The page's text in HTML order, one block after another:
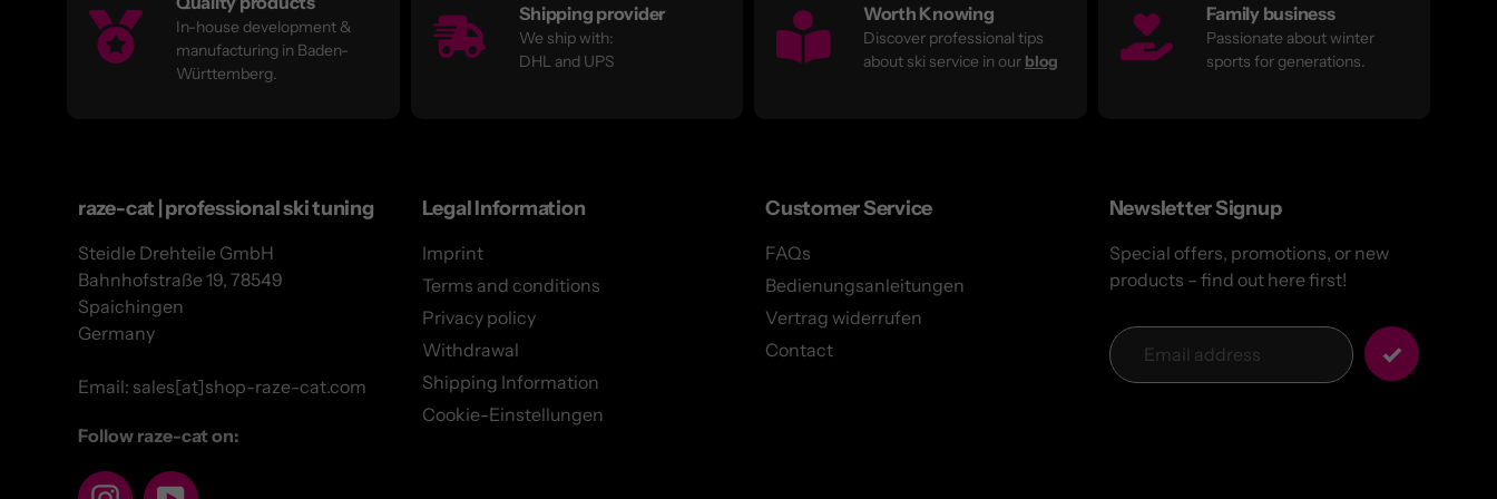
In-house development &
manufacturing in Baden-
Württemberg.
Shipping provider
We ship with:
DHL and UPS
Worth Knowing
Discover professional tips
about ski service in our blog
Family business
Passionate about winter
sports for generations.
raze-cat | professional ski tuning
Steidle Drehteile GmbH
Bahnhofstraße 19, 78549
Spaichingen
Germany
Email: sales[at]shop-raze-cat.com
Follow raze-cat on:
Legal Information
Imprint
Terms and conditions
Privacy policy
Withdrawal
Shipping Information
Cookie-Einstellungen
Customer Service
FAQs
Bedienungsanleitungen
Vertrag widerrufen
Contact
Newsletter Signup
Special offers, promotions, or new
products – find out here first!